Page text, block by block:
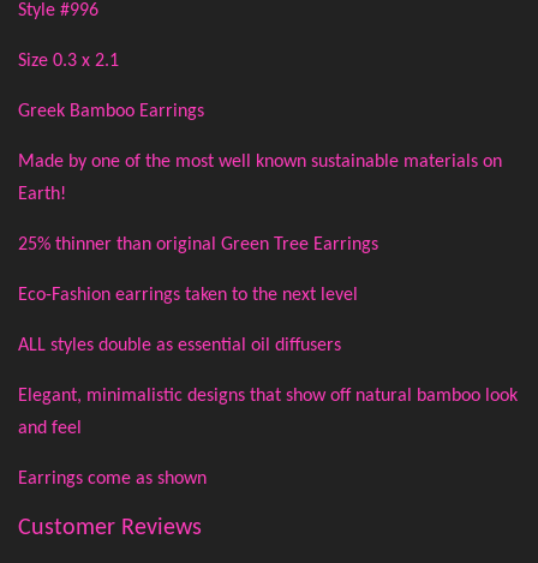
Style #996
Size 0.3 x 2.1
Greek Bamboo Earrings
Made by one of the most well known sustainable materials on
Earth!
25% thinner than original Green Tree Earrings
Eco-Fashion earrings taken to the next level
ALL styles double as essential oil diffusers
Elegant, minimalistic designs that show off natural bamboo look
and feel
Earrings come as shown
Customer Reviews